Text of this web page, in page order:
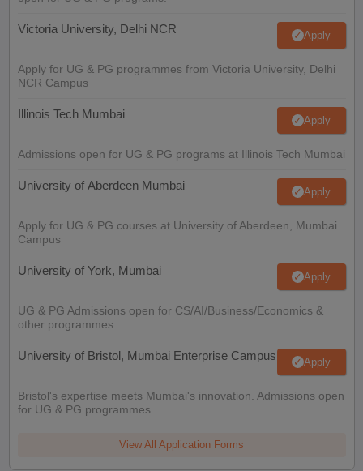
Victoria University, Delhi NCR Apply
Apply for UG & PG programmes from Victoria University, Delhi
NCR Campus
Illinois Tech Mumbai Apply
Admissions open for UG & PG programs at Illinois Tech Mumbai
University of Aberdeen Mumbai Apply
Apply for UG & PG courses at University of Aberdeen, Mumbai
Campus
University of York, Mumbai Apply
UG & PG Admissions open for CS/AI/Business/Economics &
other programmes.
University of Bristol, Mumbai Enterprise Campus Apply
Bristol's expertise meets Mumbai's innovation. Admissions open
for UG & PG programmes
View All Application Forms